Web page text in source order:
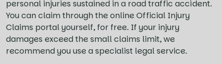
personal injuries sustained in a road traffic accident.
You can claim through the online Official Injury
Claims portal yourself, for free. If your injury
damages exceed the small claims limit, we
recommend you use a specialist legal service.